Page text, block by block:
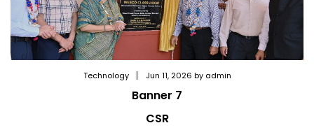
Technology Jun 11, 2026 by admin
Banner 7
CSR